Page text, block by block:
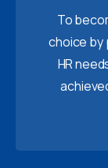
To
choice by
HR